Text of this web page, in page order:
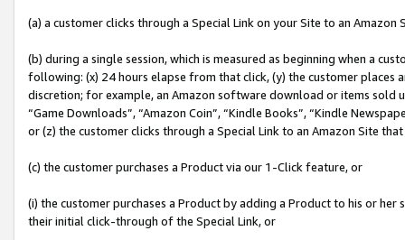
(a) a customer clicks through a Special Link on your Site to an Amazon
(b) during a single session, which is measured as beginning when a
following: (x) 24 hours elapse from that click, (y) the customer
discretion; for example, an Amazon software download or items sold
“Game Downloads”, “Amazon Coin”, “Kindle Books”, “Kindle
or (z) the customer clicks through a Special Link to an Amazon Site
(c) the customer purchases a Product via our 1-Click feature, or
(i) the customer purchases a Product by adding a Product to his or
their initial click-through of the Special Link, or